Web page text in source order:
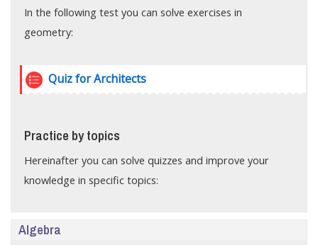
In the following test you can solve exercises in
geometry:
Quiz for Architects
Practice by topics
Hereinafter you can solve quizzes and improve your
knowledge in specific topics:
Algebra